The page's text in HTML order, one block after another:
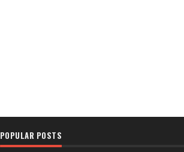
POPULAR POSTS